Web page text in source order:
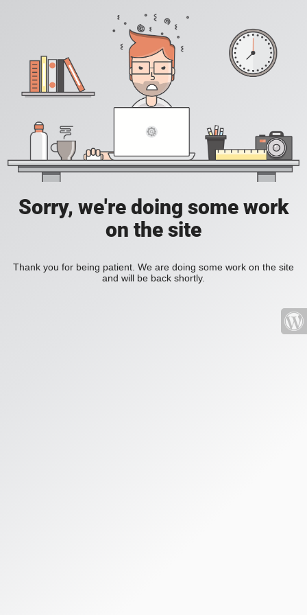
Sorry, we're doing some work
on the site
Thank you for being patient. We are doing some work on the site
and will be back shortly.